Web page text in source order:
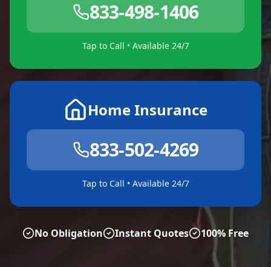
833-498-1406
Tap to Call • Available 24/7
Home Insurance
833-502-4269
Tap to Call • Available 24/7
No Obligation Instant Quotes 100% Free